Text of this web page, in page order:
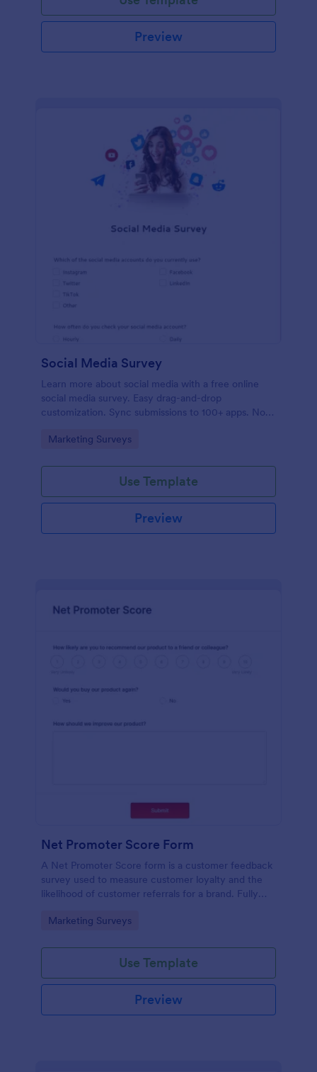
Preview
Social Media Survey
Learn more about social media with a free online
social media survey. Easy drag-and-drop
customization. Sync submissions to 100+ apps. No
Go to Category:
Marketing Surveys
Use Template
Preview
Net Promoter Score Form
A Net Promoter Score form is a customer feedback
survey used to measure customer loyalty and the
likelihood of customer referrals for a brand. Fully
Go to Category:
Marketing Surveys
Use Template
Preview